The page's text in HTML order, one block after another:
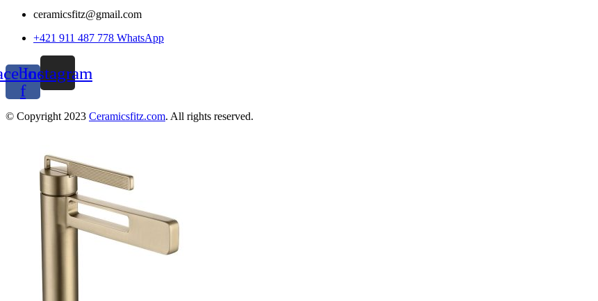
ceramicsfitz@gmail.com
+421 911 487 778 WhatsApp
f
Instagram
© Copyright 2023 Ceramicsfitz.com. All rights reserved.